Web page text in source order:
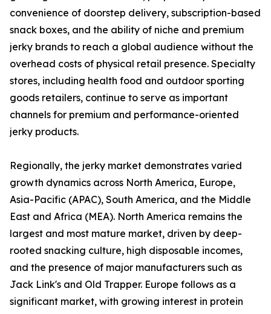
convenience of doorstep delivery, subscription-based
snack boxes, and the ability of niche and premium
jerky brands to reach a global audience without the
overhead costs of physical retail presence. Specialty
stores, including health food and outdoor sporting
goods retailers, continue to serve as important
channels for premium and performance-oriented
jerky products.
Regionally, the jerky market demonstrates varied
growth dynamics across North America, Europe,
Asia-Pacific (APAC), South America, and the Middle
East and Africa (MEA). North America remains the
largest and most mature market, driven by deep-
rooted snacking culture, high disposable incomes,
and the presence of major manufacturers such as
Jack Link's and Old Trapper. Europe follows as a
significant market, with growing interest in protein